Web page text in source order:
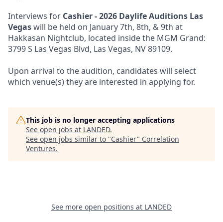
Interviews for Cashier - 2026 Daylife Auditions Las
Vegaswill be held on January 7th, 8th, & 9th at
Hakkasan Nightclub, located inside the MGM Grand:
3799 S Las Vegas Blvd, Las Vegas, NV 89109.
Upon arrival to the audition, candidates will select
which venue(s) they are interested in applying for.
This job is no longer accepting applications
See open jobs at LANDED.
See open jobs similar to "Cashier" Correlation
Ventures.
See more open positions at LANDED